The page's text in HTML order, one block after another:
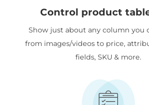
Control product
Show just about any column you
from images/videos to price,
fields, SKU & more.